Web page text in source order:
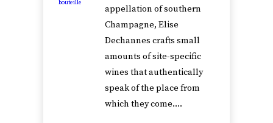
appellation of southern
Champagne, Elise
Dechannes crafts small
amounts of site-specific
wines that authentically
speak of the place from
which they come....